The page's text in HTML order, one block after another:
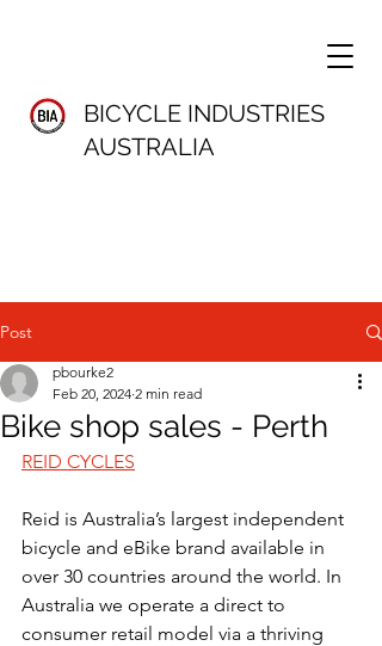
BICYCLE INDUSTRIES
AUSTRALIA
Post
Bike shop sales - Perth
pbourke2
Feb 20, 2024 2 min read
REID CYCLES
Reid is Australia’s largest independent
bicycle and eBike brand available in
over 30 countries around the world. In
Australia we operate a direct to
consumer retail model via a thriving